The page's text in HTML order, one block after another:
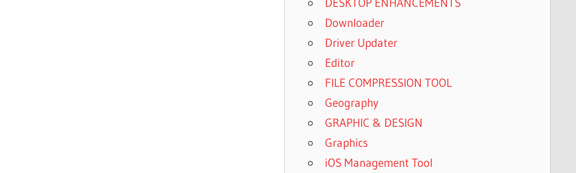
Downloader
Driver Updater
Editor
FILE COMPRESSION TOOL
Geography
GRAPHIC & DESIGN
Graphics
iOS Management Tool